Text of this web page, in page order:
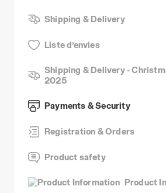
Shipping & Delivery
Liste d’envies
Shipping & Delivery -
2025
Payments & Security
Registration & Orders
Product safety
Product